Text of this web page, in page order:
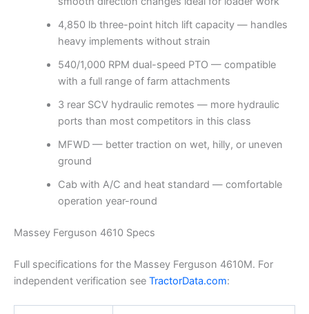
4,850 lb three-point hitch lift capacity — handles
heavy implements without strain
540/1,000 RPM dual-speed PTO — compatible
with a full range of farm attachments
3 rear SCV hydraulic remotes — more hydraulic
ports than most competitors in this class
MFWD — better traction on wet, hilly, or uneven
ground
Cab with A/C and heat standard — comfortable
operation year-round
Massey Ferguson 4610 Specs
Full specifications for the Massey Ferguson 4610M. For
independent verification see TractorData.com: